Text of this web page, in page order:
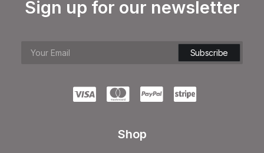
Sign up for our newsletter
Shop